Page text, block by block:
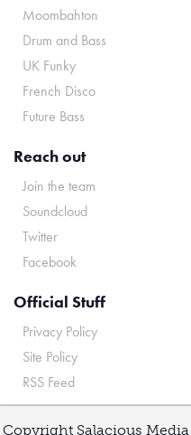
Moombahton
Drum and Bass
UK Funky
French Disco
Future Bass
Reach out
Join the team
Soundcloud
Twitter
Facebook
Official Stuff
Privacy Policy
Site Policy
RSS Feed
Copyright Salacious